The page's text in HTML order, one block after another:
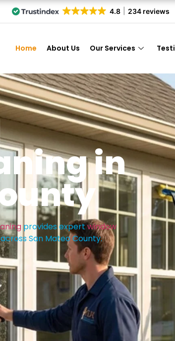
4.8 234 reviews
Home About Us Our Services
in
provides expertwindow
San Mateo County.